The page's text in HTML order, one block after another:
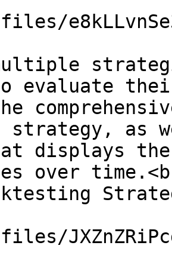
evaluate
strategy, as
displays the
over